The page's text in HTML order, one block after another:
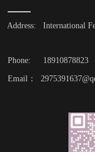
Address:
Phone:
International
18910878823
Email：